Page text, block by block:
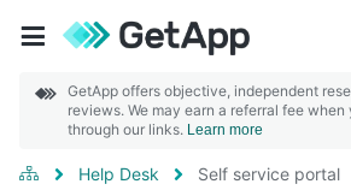
GetApp offers objective, independent
reviews. We may earn a referral fee
through our links. Learn more
Help Desk Self service portal